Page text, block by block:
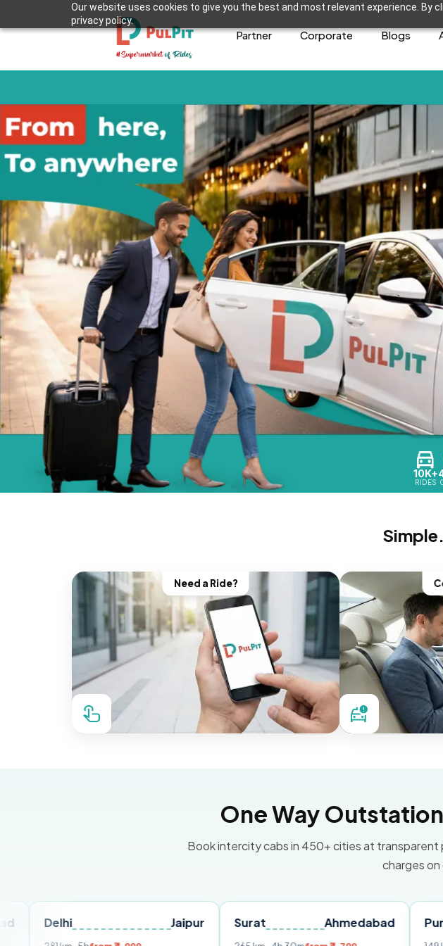
Our website uses cookies to give you the best and most relevant experience. By
privacy policy.
Partner Corporate Blogs
10K+
RIDES
Need a Ride?
One Way
Book intercity cabs in 450+ cities at transparent
charges
Surat Ahmedabad Pune